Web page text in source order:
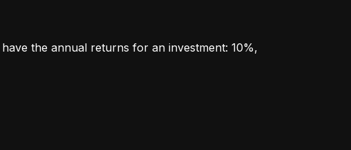
the annual returns for an investment: 10%,